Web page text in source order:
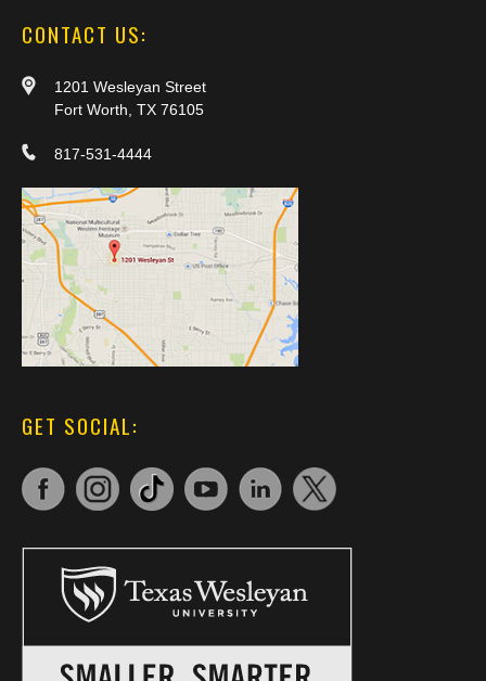
CONTACT US:
1201 Wesleyan Street
Fort Worth, TX 76105
817-531-4444
GET SOCIAL: